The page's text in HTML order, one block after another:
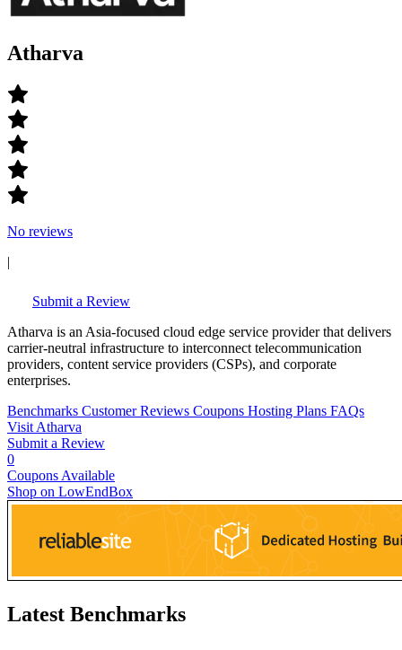
Atharva
No reviews
|
Submit a Review
Atharva is an Asia-focused cloud edge service provider that delivers
carrier-neutral infrastructure to interconnect telecommunication
providers, content service providers (CSPs), and corporate
enterprises.
Benchmarks Customer Reviews Coupons Hosting Plans FAQs
Visit Atharva
Submit a Review
0
Coupons Available
Shop on LowEndBox
Latest Benchmarks